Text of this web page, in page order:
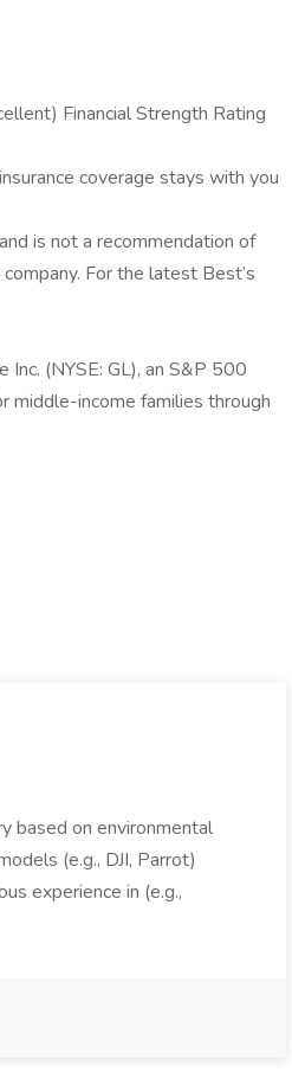
Financial Strength Rating
coverage stays with you
is not a recommendation of
For the latest Best’s
(NYSE: GL), an S&P 500
middle-income families through
based on environmental
(e.g., DJI, Parrot)
experience in (e.g.,